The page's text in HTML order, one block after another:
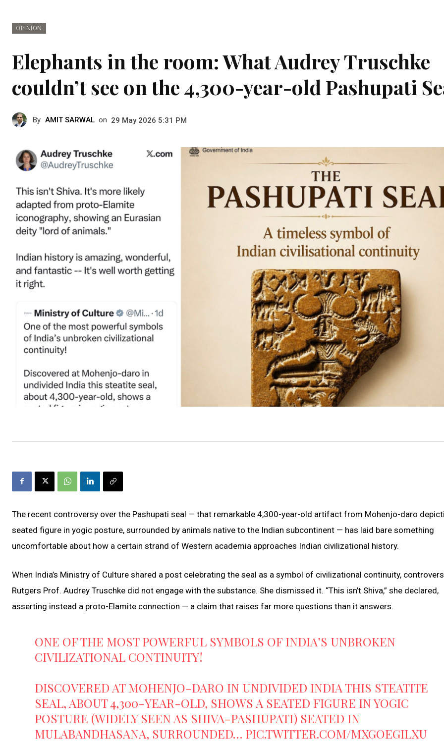
OPINION
Elephants in the room: What Audrey Truschke
couldn’t see on the 4,300-year-old Pashupati
By AMIT SARWAL on 29 May 2026 5:31 PM
The recent controversy over the Pashupati seal — that remarkable 4,300-year-old artifact from Mohenjo-daro
seated figure in yogic posture, surrounded by animals native to the Indian subcontinent — has laid bare something
uncomfortable about how a certain strand of Western academia approaches Indian civilizational history.
When India’s Ministry of Culture shared a post celebrating the seal as a symbol of civilizational continuity,
Rutgers Prof. Audrey Truschke did not engage with the substance. She dismissed it. “This isn’t Shiva,” she declared,
asserting instead a proto-Elamite connection — a claim that raises far more questions than it answers.
ONE OF THE MOST POWERFUL SYMBOLS OF INDIA’S UNBROKEN
CIVILIZATIONAL CONTINUITY!
DISCOVERED AT MOHENJO-DARO IN UNDIVIDED INDIA THIS STEATITE
SEAL, ABOUT 4,300-YEAR-OLD, SHOWS A SEATED FIGURE IN YOGIC
POSTURE (WIDELY SEEN AS SHIVA-PASHUPATI) SEATED IN
MULABANDHASANA, SURROUNDED… PIC.TWITTER.COM/MXGOEGILXU